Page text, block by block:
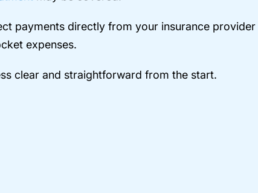
payments directly from your insurance provider
expenses.
clear and straightforward from the start.